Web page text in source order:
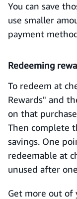
You can save
use smaller
payment
Redeeming
To redeem at
Rewards" and
on that
Then complete
savings. One
redeemable at
unused after
Get more out of